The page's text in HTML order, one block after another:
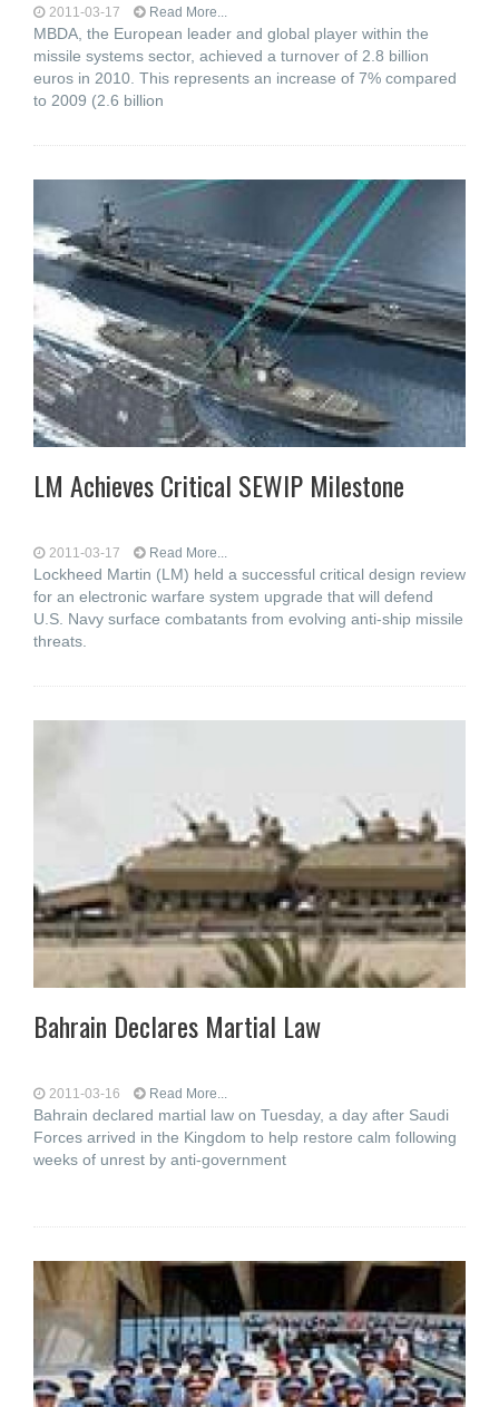
2011-03-17 Read More...
MBDA, the European leader and global player within the
missile systems sector, achieved a turnover of 2.8 billion
euros in 2010. This represents an increase of 7% compared
to 2009 (2.6 billion
LM Achieves Critical SEWIP Milestone
2011-03-17 Read More...
Lockheed Martin (LM) held a successful critical design review
for an electronic warfare system upgrade that will defend
U.S. Navy surface combatants from evolving anti-ship missile
threats.
Bahrain Declares Martial Law
2011-03-16 Read More...
Bahrain declared martial law on Tuesday, a day after Saudi
Forces arrived in the Kingdom to help restore calm following
weeks of unrest by anti-government